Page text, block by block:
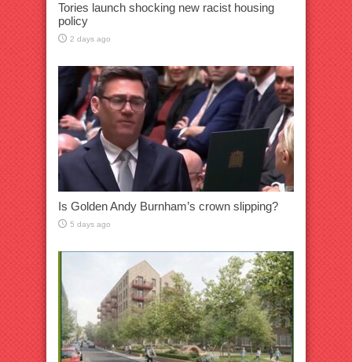
Tories launch shocking new racist housing
policy
2 days ago
Is Golden Andy Burnham’s crown slipping?
5 days ago